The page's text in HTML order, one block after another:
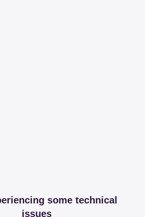
some technical
issues